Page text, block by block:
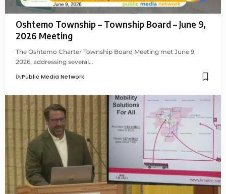
Oshtemo Township – Township Board – June 9,
2026 Meeting
The Oshtemo Charter Township Board Meeting met June 9,
2026, addressing several…
ByPublic Media Network